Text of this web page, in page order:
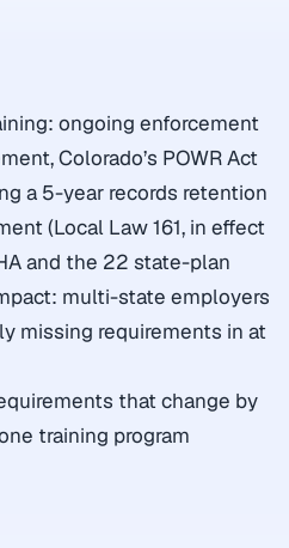
ongoing enforcement
Colorado’s POWR Act
a 5-year records retention
(Local Law 161, in effect
and the 22 state-plan
multi-state employers
missing requirements in at
that change by
training program